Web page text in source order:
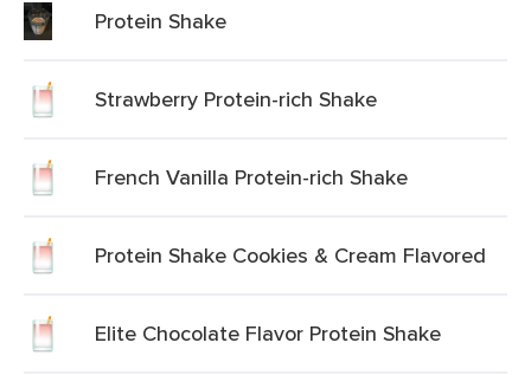
Protein Shake
Strawberry Protein-rich Shake
French Vanilla Protein-rich Shake
Protein Shake Cookies & Cream Flavored
Elite Chocolate Flavor Protein Shake